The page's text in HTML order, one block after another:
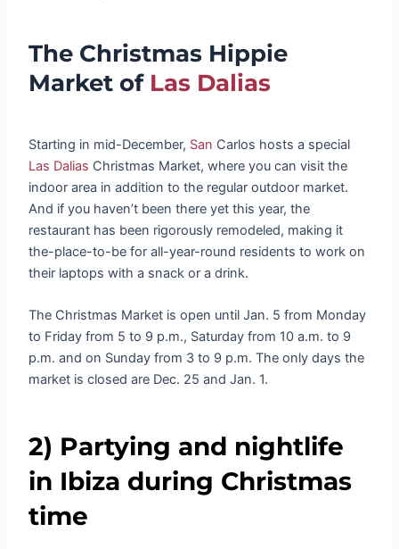
The Christmas Hippie
Market of Las Dalias
Starting in mid-December, San Carlos hosts a special
Las Dalias Christmas Market, where you can visit the
indoor area in addition to the regular outdoor market.
And if you haven’t been there yet this year, the
restaurant has been rigorously remodeled, making it
the-place-to-be for all-year-round residents to work on
their laptops with a snack or a drink.
The Christmas Market is open until Jan. 5 from Monday
to Friday from 5 to 9 p.m., Saturday from 10 a.m. to 9
p.m. and on Sunday from 3 to 9 p.m. The only days the
market is closed are Dec. 25 and Jan. 1.
2) Partying and nightlife
in Ibiza during Christmas
time